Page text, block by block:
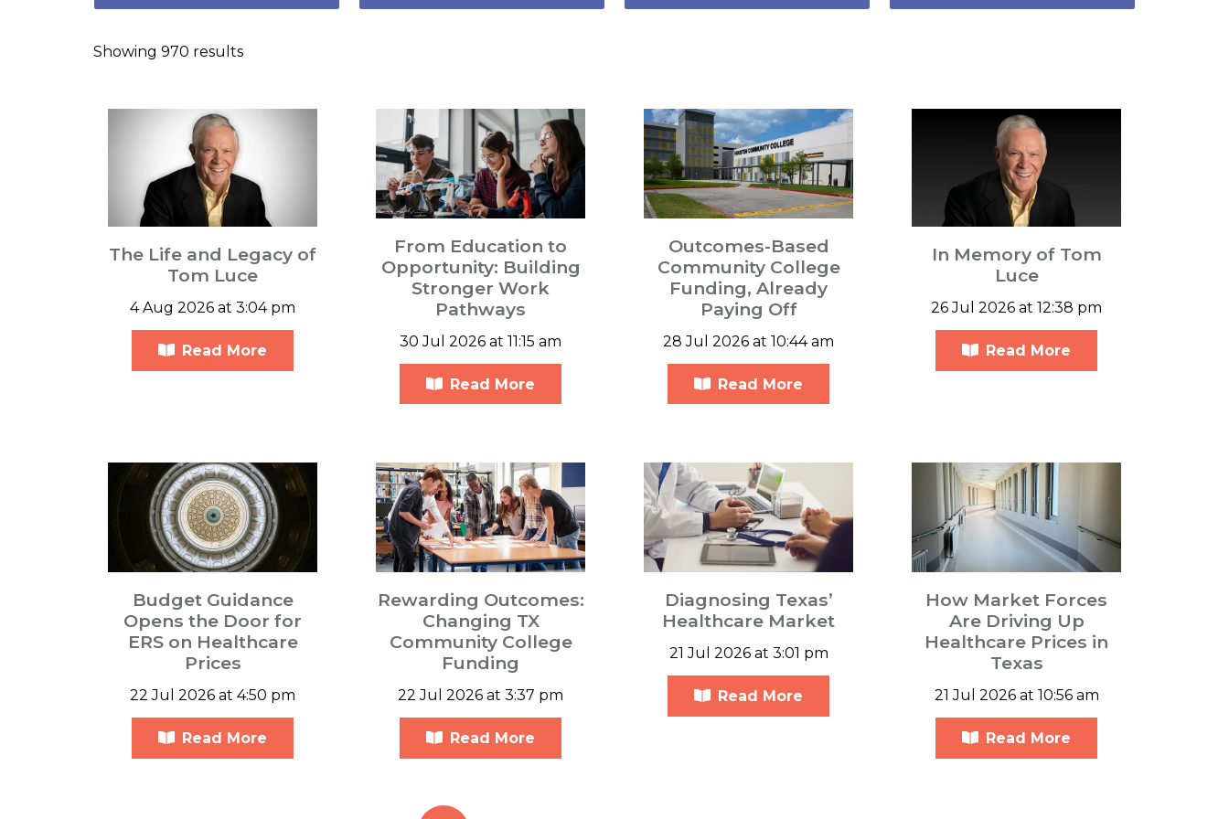
Showing 970 results
The Life and Legacy of
Tom Luce
4 Aug 2026 at 3:04 pm
Read More
From Education to
Opportunity: Building
Stronger Work
Pathways
30 Jul 2026 at 11:15 am
Read More
Outcomes-Based
Community College
Funding, Already
Paying Off
28 Jul 2026 at 10:44 am
Read More
In Memory of Tom
Luce
26 Jul 2026 at 12:38 pm
Read More
Budget Guidance
Opens the Door for
ERS on Healthcare
Prices
22 Jul 2026 at 4:50 pm
Read More
Rewarding Outcomes:
Changing TX
Community College
Funding
22 Jul 2026 at 3:37 pm
Read More
Diagnosing Texas’
Healthcare Market
21 Jul 2026 at 3:01 pm
Read More
How Market Forces
Are Driving Up
Healthcare Prices in
Texas
21 Jul 2026 at 10:56 am
Read More